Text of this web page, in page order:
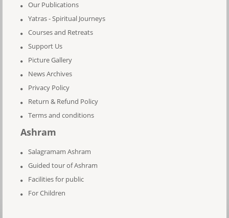
Our Publications
Yatras - Spiritual Journeys
Courses and Retreats
Support Us
Picture Gallery
News Archives
Privacy Policy
Return & Refund Policy
Terms and conditions
Ashram
Salagramam Ashram
Guided tour of Ashram
Facilities for public
For Children